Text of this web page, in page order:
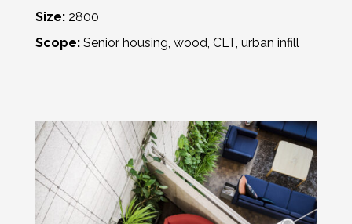
Size: 2800
Scope: Senior housing, wood, CLT, urban infill